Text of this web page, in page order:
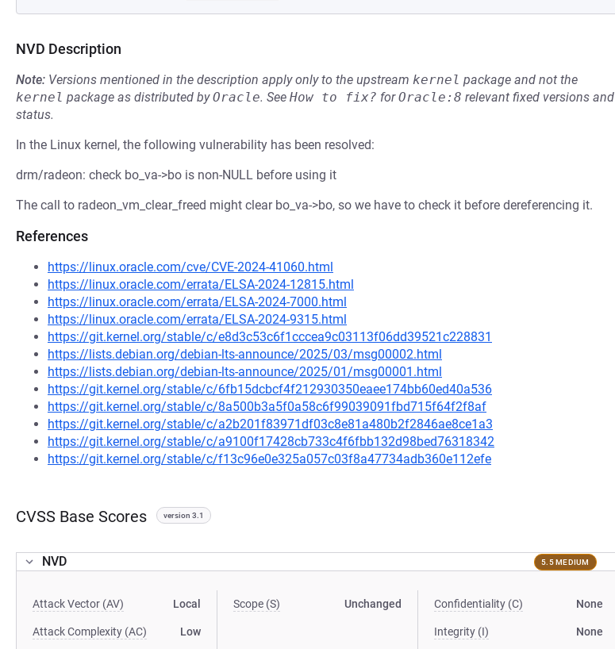
NVD Description
Note: Versions mentioned in the description apply only to the upstream kernel package and not the
kernel package as distributed byOracle. See How to fix? forOracle:8 relevant fixed versions and
status.
In the Linux kernel, the following vulnerability has been resolved:
drm/radeon: check bo_va->bo is non-NULL before using it
The call to radeon_vm_clear_freed might clear bo_va->bo, so we have to check it before dereferencing it.
References
https://linux.oracle.com/cve/CVE-2024-41060.html
https://linux.oracle.com/errata/ELSA-2024-12815.html
https://linux.oracle.com/errata/ELSA-2024-7000.html
https://linux.oracle.com/errata/ELSA-2024-9315.html
https://git.kernel.org/stable/c/e8d3c53c6f1cccea9c03113f06dd39521c228831
https://lists.debian.org/debian-lts-announce/2025/03/msg00002.html
https://lists.debian.org/debian-lts-announce/2025/01/msg00001.html
https://git.kernel.org/stable/c/6fb15dcbcf4f212930350eaee174bb60ed40a536
https://git.kernel.org/stable/c/8a500b3a5f0a58c6f99039091fbd715f64f2f8af
https://git.kernel.org/stable/c/a2b201f83971df03c8e81a480b2f2846ae8ce1a3
https://git.kernel.org/stable/c/a9100f17428cb733c4f6fbb132d98bed76318342
https://git.kernel.org/stable/c/f13c96e0e325a057c03f8a47734adb360e112efe
CVSS Base Scores version 3.1
NVD 5.5 MEDIUM
Attack Vector (AV) Local
Attack Complexity (AC) Low
Scope (S) Unchanged Confidentiality (C) None
Integrity (I) None